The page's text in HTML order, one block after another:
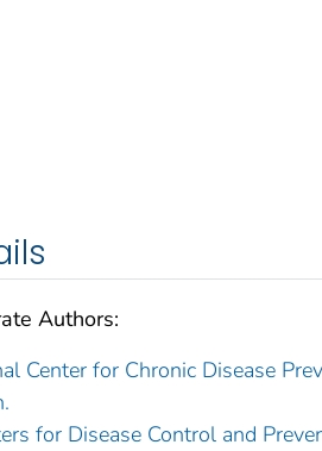
Authors:
Center for Chronic Disease
for Disease Control and